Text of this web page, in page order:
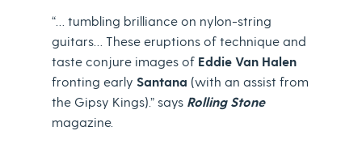
“… tumbling brilliance on nylon-string
guitars… These eruptions of technique and
taste conjure images of Eddie Van Halen
fronting early Santana (with an assist from
the Gipsy Kings).” says Rolling Stone
magazine.